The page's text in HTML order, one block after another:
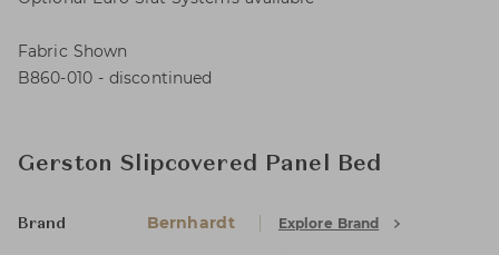
Fabric Shown
B860-010 - discontinued
Gerston Slipcovered Panel Bed
Brand Bernhardt Explore Brand